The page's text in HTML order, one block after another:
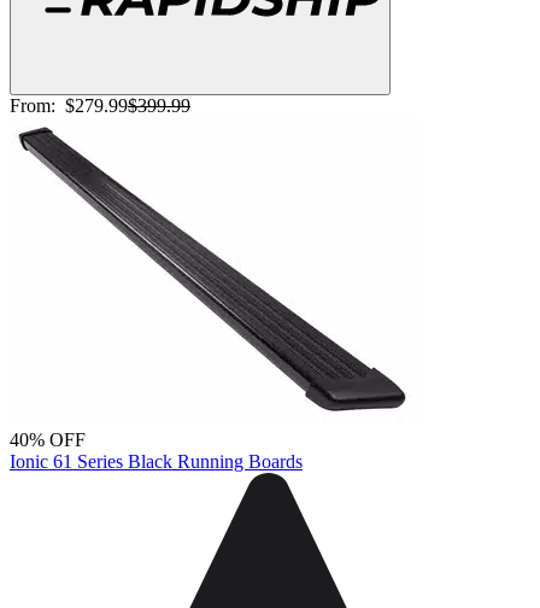
From: $279.99$399.99
40% OFF
Ionic 61 Series Black Running Boards